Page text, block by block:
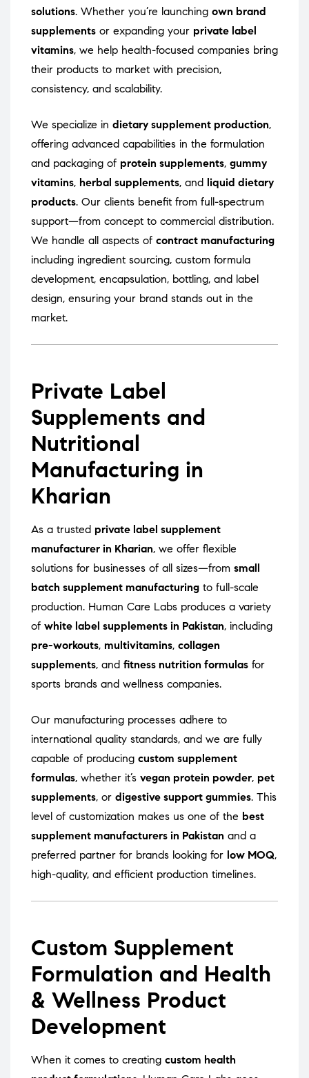
solutions. Whether you’re launching own brand
supplements or expanding your private label
vitamins, we help health-focused companies bring
their products to market with precision,
consistency, and scalability.
We specialize in dietary supplement production,
offering advanced capabilities in the formulation
and packaging of protein supplements, gummy
vitamins, herbal supplements, and liquid dietary
products. Our clients benefit from full-spectrum
support—from concept to commercial distribution.
We handle all aspects of contract manufacturing
including ingredient sourcing, custom formula
development, encapsulation, bottling, and label
design, ensuring your brand stands out in the
market.
Private Label
Supplements and
Nutritional
Manufacturing in
Kharian
As a trusted private label supplement
manufacturer in Kharian, we offer flexible
solutions for businesses of all sizes—from small
batch supplement manufacturing to full-scale
production. Human Care Labs produces a variety
of white label supplements in Pakistan, including
pre-workouts, multivitamins, collagen
supplements, and fitness nutrition formulas for
sports brands and wellness companies.
Our manufacturing processes adhere to
international quality standards, and we are fully
capable of producing custom supplement
formulas, whether it’s vegan protein powder, pet
supplements, or digestive support gummies. This
level of customization makes us one of the best
supplement manufacturers in Pakistan and a
preferred partner for brands looking for low MOQ,
high-quality, and efficient production timelines.
Custom Supplement
Formulation and Health
& Wellness Product
Development
When it comes to creating custom health